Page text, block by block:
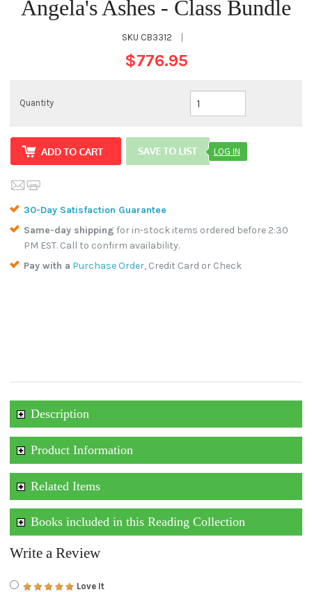
Angela's Ashes - Class Bundle
SKU CB3312
$776.95
Quantity
LOG IN
30-Day Satisfaction Guarantee
Same-day shipping for in-stock items ordered before 2:30
PM EST. Call to confirm availability.
Pay with a Purchase Order, Credit Card or Check
Description
Product Information
Related Items
Books included in this Reading Collection
Write a Review
Love It